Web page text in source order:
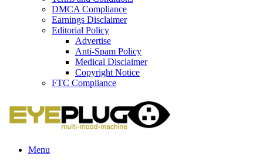
DMCA Compliance
Earnings Disclaimer
Editorial Policy
Advertise
Anti-Spam Policy
Medical Disclaimer
Copyright Notice
FTC Compliance
Menu